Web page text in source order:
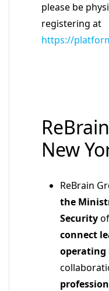
please be
registering at
https://
New
ReBrain
the
Security
connect
operating